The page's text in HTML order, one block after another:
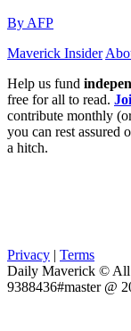
By AFP
Maverick Insider
Help us fund
free for all to read.
contribute monthly
you can rest assured
a hitch.
Privacy | Terms
Daily Maverick © All
9388436#master @